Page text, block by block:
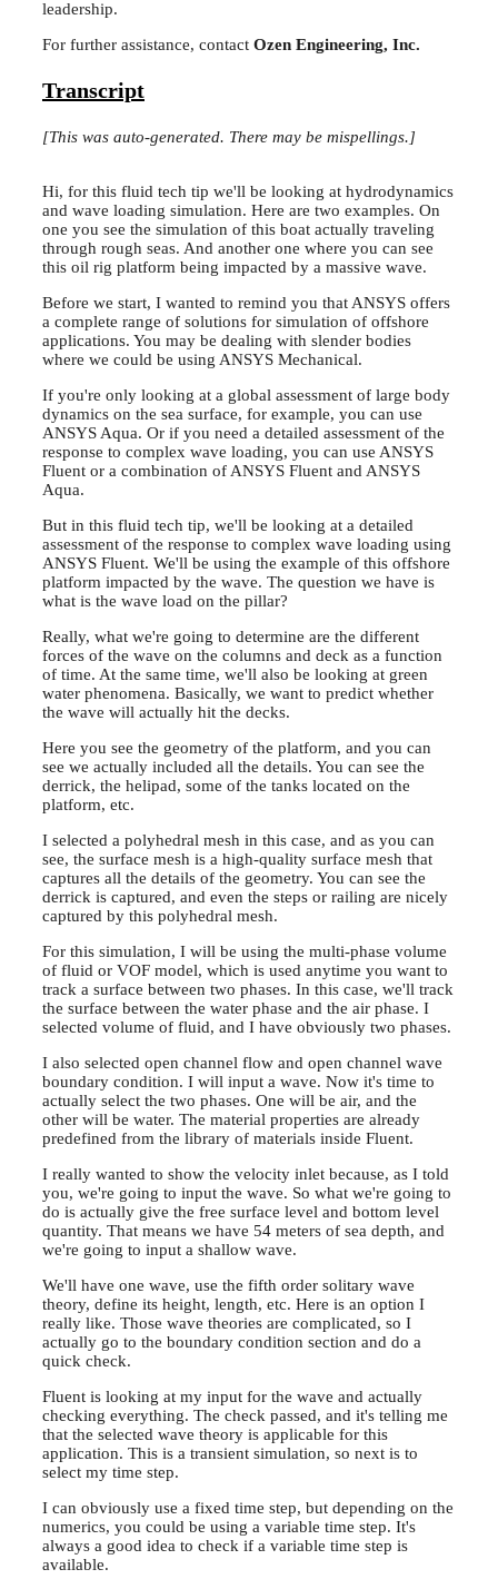
leadership.
For further assistance, contact Ozen Engineering, Inc.
Transcript
[This was auto-generated. There may be mispellings.]
Hi, for this fluid tech tip we'll be looking at hydrodynamics
and wave loading simulation. Here are two examples. On
one you see the simulation of this boat actually traveling
through rough seas. And another one where you can see
this oil rig platform being impacted by a massive wave.
Before we start, I wanted to remind you that ANSYS offers
a complete range of solutions for simulation of offshore
applications. You may be dealing with slender bodies
where we could be using ANSYS Mechanical.
If you're only looking at a global assessment of large body
dynamics on the sea surface, for example, you can use
ANSYS Aqua. Or if you need a detailed assessment of the
response to complex wave loading, you can use ANSYS
Fluent or a combination of ANSYS Fluent and ANSYS
Aqua.
But in this fluid tech tip, we'll be looking at a detailed
assessment of the response to complex wave loading using
ANSYS Fluent. We'll be using the example of this offshore
platform impacted by the wave. The question we have is
what is the wave load on the pillar?
Really, what we're going to determine are the different
forces of the wave on the columns and deck as a function
of time. At the same time, we'll also be looking at green
water phenomena. Basically, we want to predict whether
the wave will actually hit the decks.
Here you see the geometry of the platform, and you can
see we actually included all the details. You can see the
derrick, the helipad, some of the tanks located on the
platform, etc.
I selected a polyhedral mesh in this case, and as you can
see, the surface mesh is a high-quality surface mesh that
captures all the details of the geometry. You can see the
derrick is captured, and even the steps or railing are nicely
captured by this polyhedral mesh.
For this simulation, I will be using the multi-phase volume
of fluid or VOF model, which is used anytime you want to
track a surface between two phases. In this case, we'll track
the surface between the water phase and the air phase. I
selected volume of fluid, and I have obviously two phases.
I also selected open channel flow and open channel wave
boundary condition. I will input a wave. Now it's time to
actually select the two phases. One will be air, and the
other will be water. The material properties are already
predefined from the library of materials inside Fluent.
I really wanted to show the velocity inlet because, as I told
you, we're going to input the wave. So what we're going to
do is actually give the free surface level and bottom level
quantity. That means we have 54 meters of sea depth, and
we're going to input a shallow wave.
We'll have one wave, use the fifth order solitary wave
theory, define its height, length, etc. Here is an option I
really like. Those wave theories are complicated, so I
actually go to the boundary condition section and do a
quick check.
Fluent is looking at my input for the wave and actually
checking everything. The check passed, and it's telling me
that the selected wave theory is applicable for this
application. This is a transient simulation, so next is to
select my time step.
I can obviously use a fixed time step, but depending on the
numerics, you could be using a variable time step. It's
always a good idea to check if a variable time step is
available.